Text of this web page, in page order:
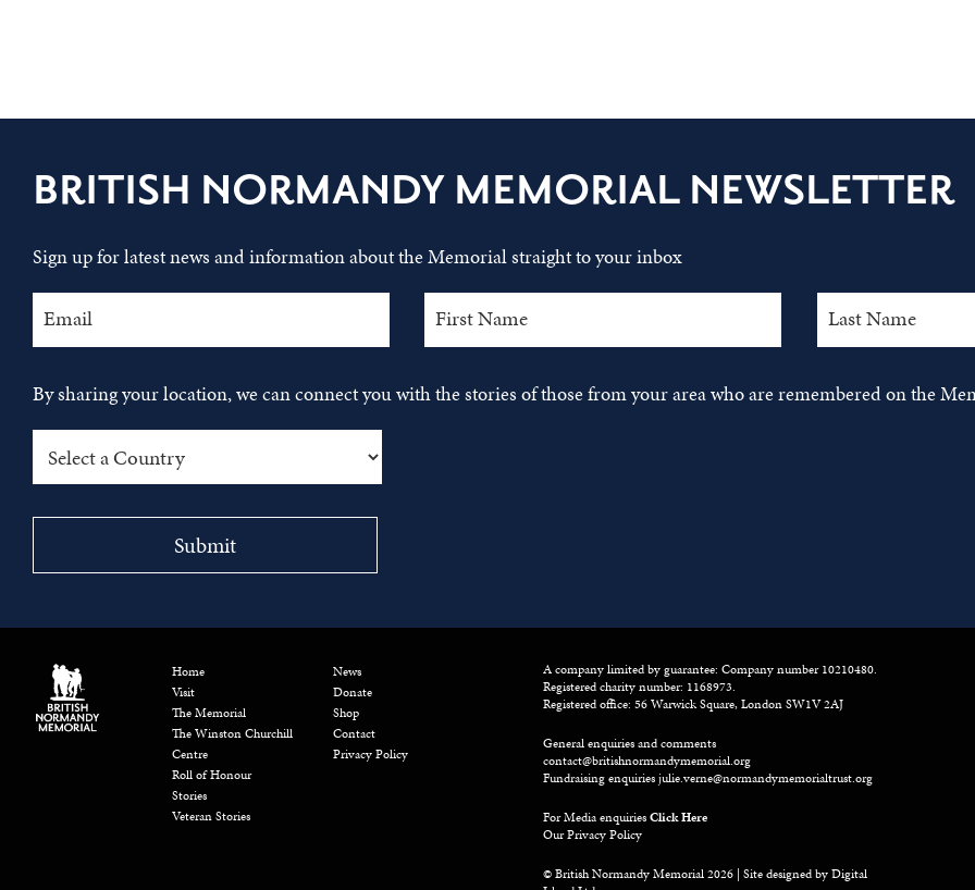
BRITISH NORMANDY MEMORIAL NEWSLETTER
Sign up for latest news and information about the Memorial straight to your inbox
By sharing your location, we can connect you with the stories of those from your area who are remembered on the
Home
Visit
The Memorial
The Winston Churchill
Centre
Roll of Honour
Stories
Veteran Stories
News
Donate
Shop
Contact
Privacy Policy
A company limited by guarantee: Company number 10210480.
Registered charity number: 1168973.
Registered office: 56 Warwick Square, London SW1V 2AJ
General enquiries and comments
contact@britishnormandymemorial.org
Fundraising enquiriesjulie.verne@normandymemorialtrust.org
For Media enquiriesClick Here
Our Privacy Policy
© British Normandy Memorial 2026 | Site designed byDigital